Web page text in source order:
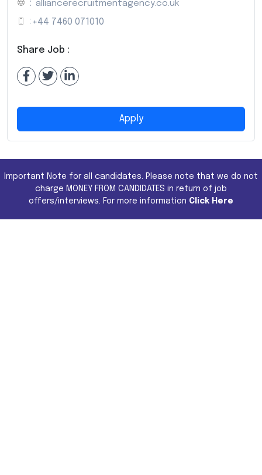
: alliancerecruitmentagency.co.uk
: +44 7460 071010
Share Job :
Apply
Important Note for all candidates. Please note that we do not
charge MONEY FROM CANDIDATES in return of job
offers/interviews. For more information Click Here